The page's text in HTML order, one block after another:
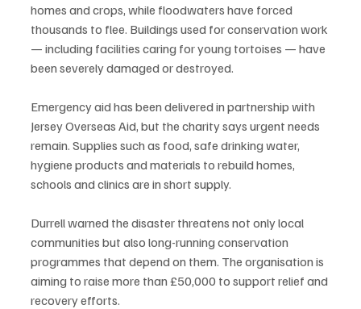
homes and crops, while floodwaters have forced
thousands to flee. Buildings used for conservation work
— including facilities caring for young tortoises — have
been severely damaged or destroyed.
Emergency aid has been delivered in partnership with
Jersey Overseas Aid, but the charity says urgent needs
remain. Supplies such as food, safe drinking water,
hygiene products and materials to rebuild homes,
schools and clinics are in short supply.
Durrell warned the disaster threatens not only local
communities but also long-running conservation
programmes that depend on them. The organisation is
aiming to raise more than £50,000 to support relief and
recovery efforts.